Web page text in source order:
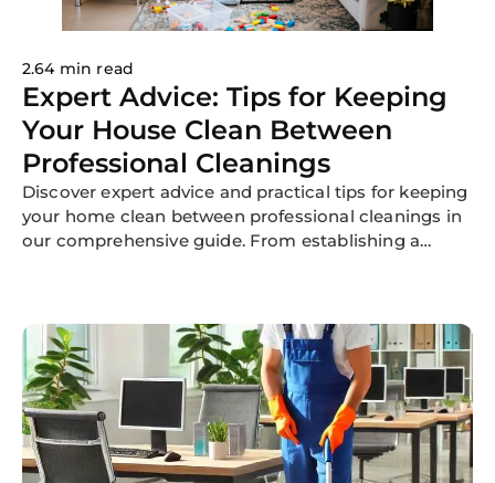
2.64 min read
Expert Advice: Tips for Keeping
Your House Clean Between
Professional Cleanings
Discover expert advice and practical tips for keeping
your home clean between professional cleanings in
our comprehensive guide. From establishing a
environment effortlessly. With these strategies, you
can ensure that your home stays clean, organized,
and comfortable until your next professional
cleaning appointment. Contact us today to
experience the convenience and benefits of
professional house cleaning services firsthand!